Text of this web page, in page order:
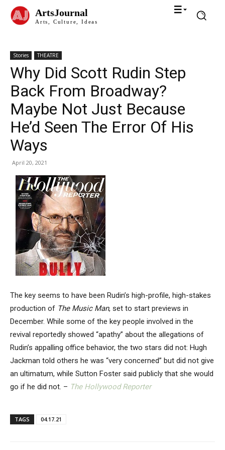
ArtsJournal
Arts, Culture, Ideas
Stories THEATRE
Why Did Scott Rudin Step
Back From Broadway?
Maybe Not Just Because
He’d Seen The Error Of His
Ways
April 20, 2021
The key seems to have been Rudin’s high-profile, high-stakes
production of The Music Man, set to start previews in
December. While some of the key people involved in the
revival reportedly showed “apathy” about the allegations of
Rudin’s appalling office behavior, the two stars did not: Hugh
Jackman told others he was “very concerned” but did not give
an ultimatum, while Sutton Foster said publicly that she would
go if he did not. – The Hollywood Reporter
TAGS 04.17.21